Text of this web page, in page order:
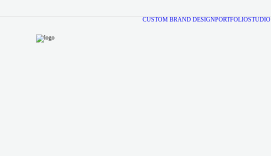
CUSTOM BRAND DESIGNPORTFOLIOSTUDIO